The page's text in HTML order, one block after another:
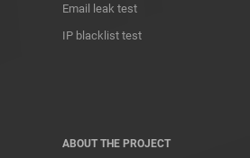
Email leak test
IP blacklist test
ABOUT THE PROJECT